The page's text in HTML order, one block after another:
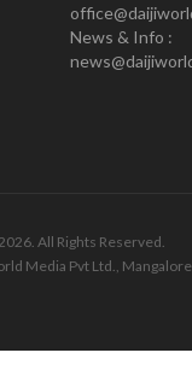
News & Info :
All Rights Reserved.
Media Pvt Ltd., Mangalore.